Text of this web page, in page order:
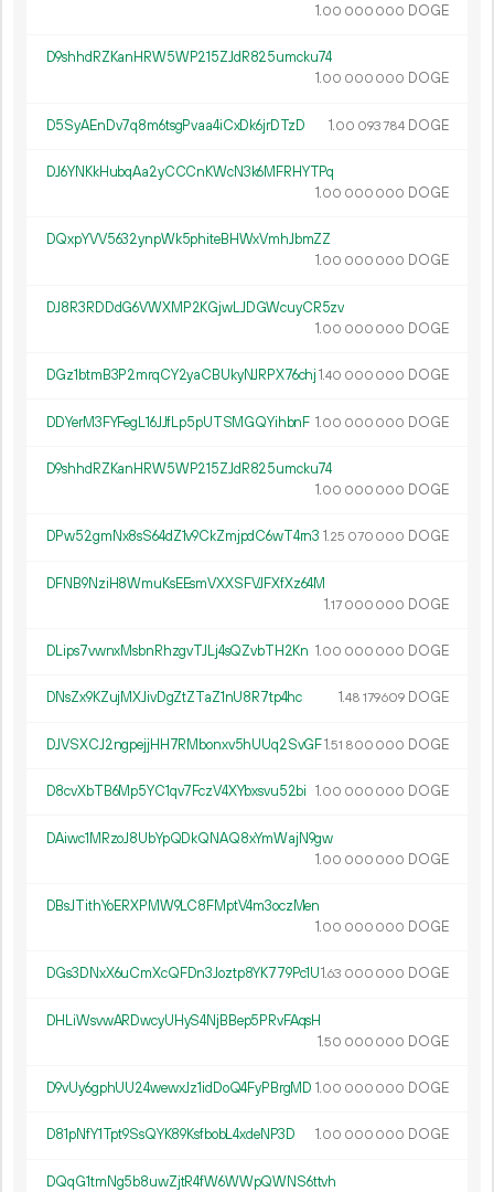
1.00 000 000 DOGE
D9shhdRZKanHRW5WP215ZJdR825umcku74
1.00 000 000 DOGE
D5SyAEnDv7q8m6tsgPvaa4iCxDk6jrDTzD 1.00 093784 DOGE
DJ6YNKkHubqAa2yCCCnKWcN3k6MFRHYTPq
1.00 000 000 DOGE
DQxpYVV5632ynpWk5phiteBHWxVmhJbmZZ
1.00 000 000 DOGE
DJ8R3RDDdG6VWXMP2KGjwLJDGWcuyCR5zv
1.00 000 000 DOGE
DGz1btmB3P2mrqCY2yaCBUkyNJRPX76chj1.40 000 000 DOGE
DDYerM3FYFegL16JJfLp5pUTSMGQYihbnF 1.00 000 000 DOGE
D9shhdRZKanHRW5WP215ZJdR825umcku74
1.00 000 000 DOGE
DPw52gmNx8sS64dZ1v9CkZmjpdC6wT4rn3 1.25 070 000 DOGE
DFNB9NziH8WmuKsEEsmVXXSFVJFXfXz64M
1.17 000 000 DOGE
DLips7vwnxMsbnRhzgvTJLj4sQZvbTH2Kn 1.00 000 000 DOGE
DNsZx9KZujMXJivDgZtZTaZ1nU8R7tp4hc 1.48 179609 DOGE
DJVSXCJ2ngpejjHH7RMbonxv5hUUq2SvGF1.51 800 000 DOGE
D8cvXbTB6Mp5YC1qv7FczV4XYbxsvu52bi 1.00 000 000 DOGE
DAiwc1MRzoJ8UbYpQDkQNAQ8xYmWajN9gw
1.00 000 000 DOGE
DBsJTithYoERXPMW9LC8FMptV4m3oczMen
1.00 000 000 DOGE
DGs3DNxX6uCmXcQFDn3Joztp8YK779Pc1U1.63 000 000 DOGE
DHLiWsvwARDwcyUHyS4NjBBep5PRvFAqsH
1.50 000 000 DOGE
D9vUy6gphUU24wewxJz1idDoQ4FyPBrgMD 1.00 000 000 DOGE
D81pNfY1Tpt9SsQYK89KsfbobL4xdeNP3D 1.00 000 000 DOGE
DQqG1tmNg5b8uwZjtR4fW6WWpQWNS6ttvh